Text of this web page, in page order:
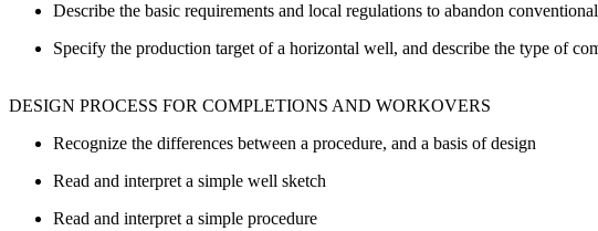
Describe the basic requirements and local regulations to abandon
Specify the production target of a horizontal well, and describe the type of
DESIGN PROCESS FOR COMPLETIONS AND WORKOVERS
Recognize the differences between a procedure, and a basis of design
Read and interpret a simple well sketch
Read and interpret a simple procedure